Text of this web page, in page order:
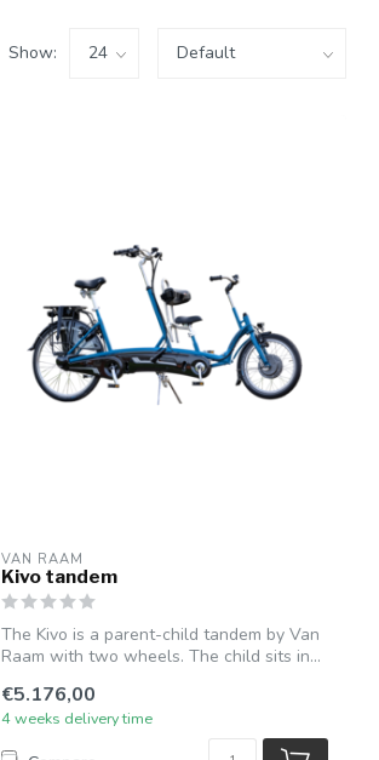
Show:
VAN RAAM
Kivo tandem
The Kivo is a parent-child tandem by Van
Raam with two wheels. The child sits in...
€5.176,00
4 weeks delivery time